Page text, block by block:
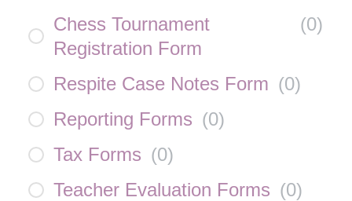
Chess Tournament
Registration Form
(0)
Respite Case Notes Form (0)
Reporting Forms (0)
Tax Forms (0)
Teacher Evaluation Forms (0)